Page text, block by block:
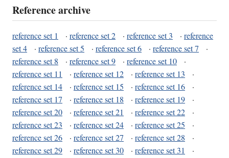
Reference archive
reference set 1 · reference set 2 · reference set 3 · reference
set 4
· reference set 5 · reference set 6 · reference set 7
·
reference set 8
· reference set 9 · reference set 10
·
reference set 11
· reference set 12 · reference set 13
·
reference set 14
· reference set 15 · reference set 16
·
reference set 17
· reference set 18 · reference set 19
·
reference set 20
· reference set 21 · reference set 22
·
reference set 23
· reference set 24 · reference set 25
·
reference set 26
· reference set 27 · reference set 28
·
reference set 29
· reference set 30 · reference set 31
·